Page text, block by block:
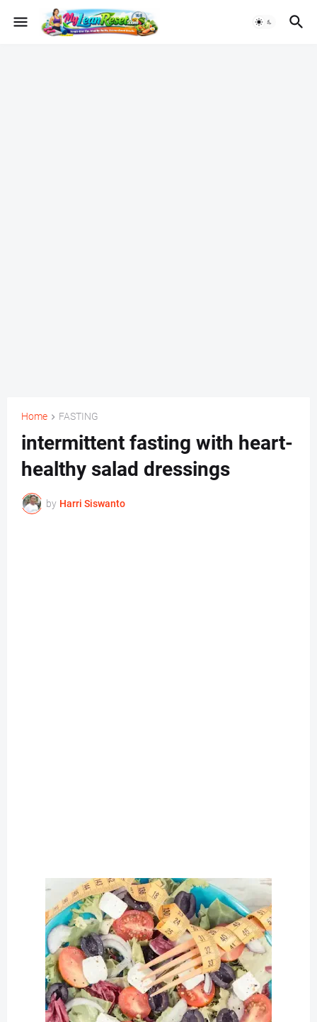
Home FASTING
intermittent fasting with heart-
healthy salad dressings
by Harri Siswanto